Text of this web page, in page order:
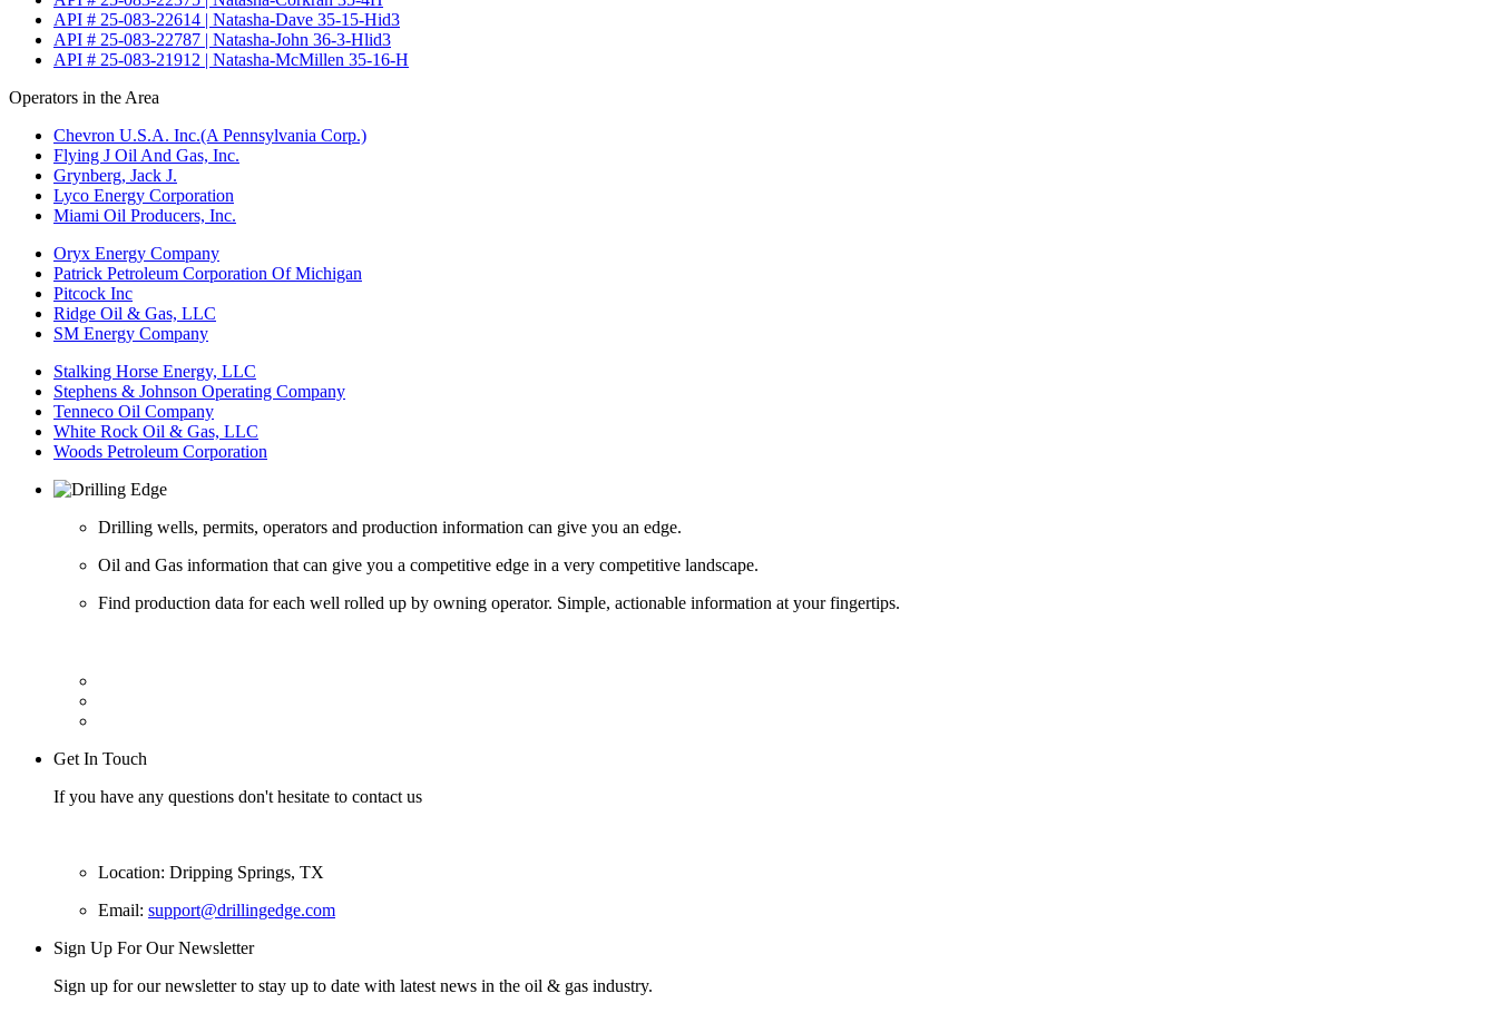
API # 25-083-22614 | Natasha-Dave 35-15-Hid3
API # 25-083-22787 | Natasha-John 36-3-Hlid3
API # 25-083-21912 | Natasha-McMillen 35-16-H
Operators in the Area
Chevron U.S.A. Inc.(A Pennsylvania Corp.)
Flying J Oil And Gas, Inc.
Grynberg, Jack J.
Lyco Energy Corporation
Miami Oil Producers, Inc.
Oryx Energy Company
Patrick Petroleum Corporation Of Michigan
Pitcock Inc
Ridge Oil & Gas, LLC
SM Energy Company
Stalking Horse Energy, LLC
Stephens & Johnson Operating Company
Tenneco Oil Company
White Rock Oil & Gas, LLC
Woods Petroleum Corporation
Drilling wells, permits, operators and production information can give you an edge.
Oil and Gas information that can give you a competitive edge in a very competitive landscape.
Find production data for each well rolled up by owning operator. Simple, actionable information at your fingertips.
Get In Touch
If you have any questions don't hesitate to contact us
Location: Dripping Springs, TX
Email: support@drillingedge.com
Sign Up For Our Newsletter
Sign up for our newsletter to stay up to date with latest news in the oil & gas industry.